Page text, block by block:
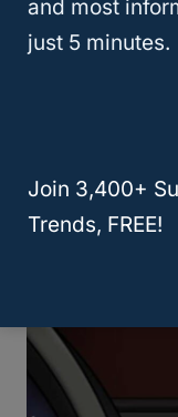
What Is The
and most
just 5 minutes.
Join 3,400+
Trends, FREE!